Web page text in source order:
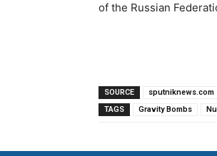
of the Russian
SOURCE
sputniknews.com
TAGS
Gravity Bombs